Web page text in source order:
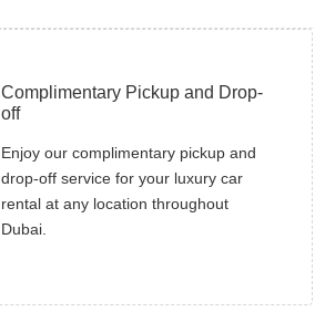
Complimentary Pickup and Drop-
off
Enjoy our complimentary pickup and
drop-off service for your luxury car
rental at any location throughout
Dubai.